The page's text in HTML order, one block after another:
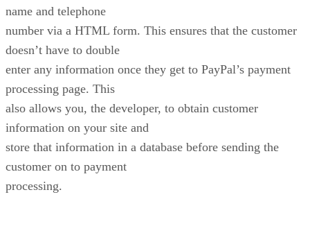
name and telephone
number via a HTML form. This ensures that the customer
doesn’t have to double
enter any information once they get to PayPal’s payment
processing page. This
also allows you, the developer, to obtain customer
information on your site and
store that information in a database before sending the
customer on to payment
processing.